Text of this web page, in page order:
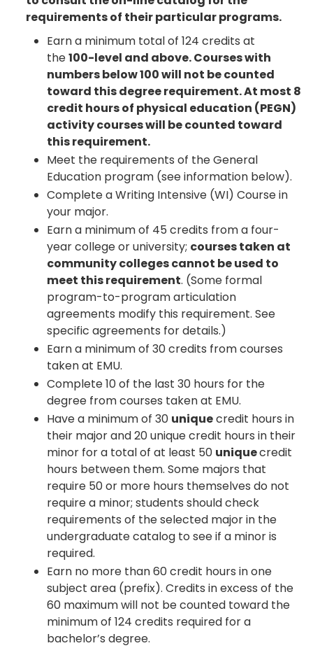
requirements of their particular programs.
Earn a minimum total of 124 credits at
the100-level and above. Courses with
numbers below 100 will not be counted
toward this degree requirement. At most 8
credit hours of physical education (PEGN)
activity courses will be counted toward
this requirement.
Meet the requirements of the General
Education program (see information below).
Complete a Writing Intensive (WI) Course in
your major.
Earn a minimum of 45 credits from a four-
year college or university; courses taken at
community colleges cannot be used to
meet this requirement. (Some formal
program-to-program articulation
agreements modify this requirement. See
specific agreements for details.)
Earn a minimum of 30 credits from courses
taken at EMU.
Complete 10 of the last 30 hours for the
degree from courses taken at EMU.
Have a minimum of 30 uniquecredit hours in
their major and 20 unique credit hours in their
minor for a total of at least 50 uniquecredit
hours between them. Some majors that
require 50 or more hours themselves do not
require a minor; students should check
requirements of the selected major in the
undergraduate catalog to see if a minor is
required.
Earn no more than 60 credit hours in one
subject area (prefix). Credits in excess of the
60 maximum will not be counted toward the
minimum of 124 credits required for a
bachelor’s degree.